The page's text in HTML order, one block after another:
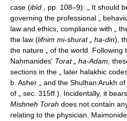
case (ibid.
, pp. 108–9): „ It should
governing the professional „
law and ethics, compliance with „
the law (lifnim mi-shurat „ ha-din),
the nature „ of the world. Following
Naḥmanides' Torat „ ha-Adam,
sections in the „ later halakhic
b. Asher „ and the Shulḥan Arukh
of „ sec. 315ff.). Incidentally, it
Mishneh Torah does not contain
relating to the physician.